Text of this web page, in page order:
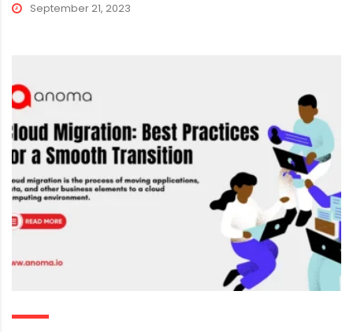
September 21, 2023